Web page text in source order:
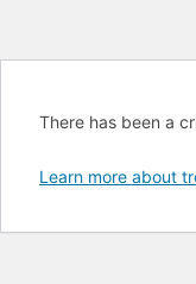
There has been a
Learn more about